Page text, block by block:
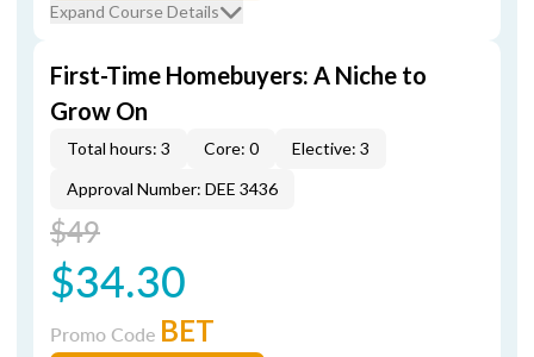
Expand Course Details
First-Time Homebuyers: A Niche to
Grow On
Total hours: 3 Core: 0
Elective: 3
Approval Number: DEE 3436
$49
$34.30
Promo Code BET